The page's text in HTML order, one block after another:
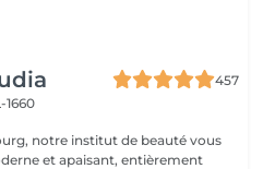
457
1660
notre institut de beauté vous
et apaisant, entièrement